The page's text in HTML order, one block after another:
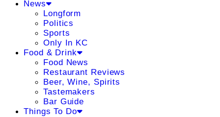
News
Longform
Politics
Sports
Only In KC
Food & Drink
Food News
Restaurant Reviews
Beer, Wine, Spirits
Tastemakers
Bar Guide
Things To Do